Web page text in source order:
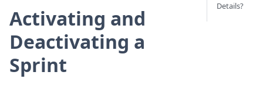
Activating and
Deactivating a
Sprint
Details?